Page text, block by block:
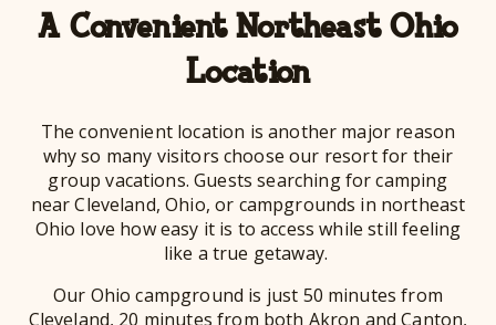
A Convenient Northeast Ohio
Location
The convenient location is another major reason
why so many visitors choose our resort for their
group vacations. Guests searching for camping
near Cleveland, Ohio, or campgrounds in northeast
Ohio love how easy it is to access while still feeling
like a true getaway.
Our Ohio campground is just 50 minutes from
Cleveland, 20 minutes from both Akron and Canton,